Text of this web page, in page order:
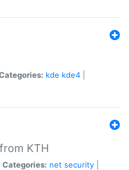
kde kde4
KTH
Categories: net security